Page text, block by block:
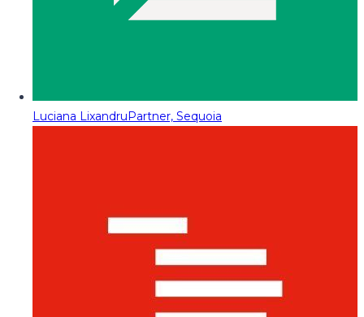
Luciana LixandruPartner, Sequoia